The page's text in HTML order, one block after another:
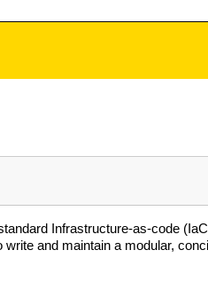
Infrastructure-as-code
and maintain a modular,